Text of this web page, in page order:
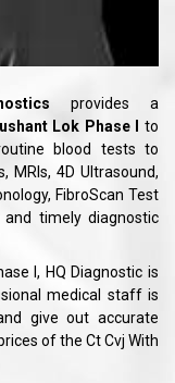
provides a
Lok Phase Ito
blood tests to
MRIs, 4D Ultrasound,
FibroScan Test
timely diagnostic
I, HQ Diagnostic is
medical staff is
give out accurate
of the Ct Cvj With